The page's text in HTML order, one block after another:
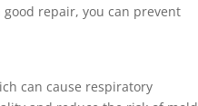
repair, you can prevent
can cause respiratory